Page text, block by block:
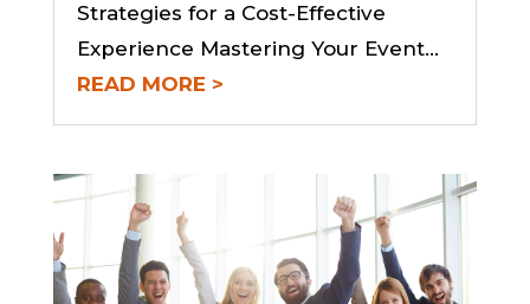
Strategies for a Cost-Effective
Experience Mastering Your Event...
READ MORE